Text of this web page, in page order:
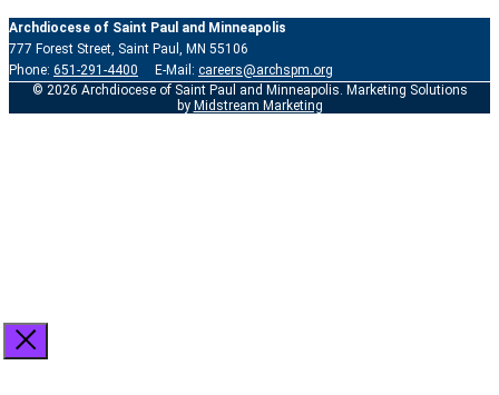
Archdiocese of Saint Paul and Minneapolis
777 Forest Street, Saint Paul, MN 55106
Phone: 651-291-4400 E-Mail: careers@archspm.org
© 2026 Archdiocese of Saint Paul and Minneapolis. Marketing Solutions
by Midstream Marketing